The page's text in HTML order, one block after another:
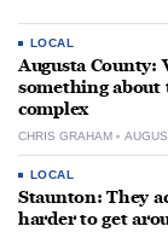
LOCAL
Augusta County:
something
complex
CHRIS GRAHAM
LOCAL
Staunton: They
harder to get